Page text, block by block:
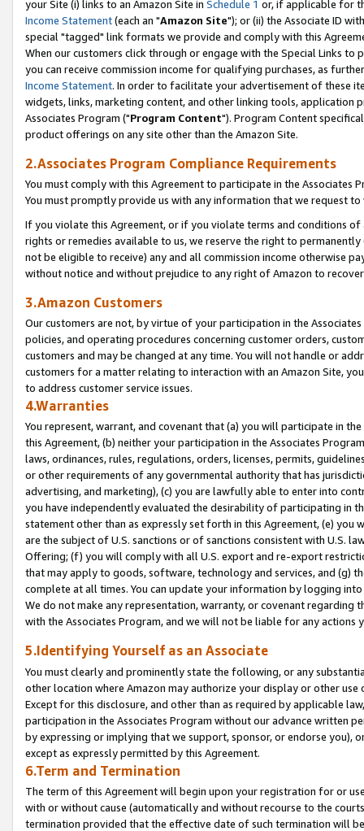
your Site (i) links to an Amazon Site in Schedule 1 or, if applicable for
Income Statement(each an "Amazon Site"); or (ii) the Associate ID
special "tagged" link formats we provide and comply with this
When our customers click through or engage with the Special Links
you can receive commission income for qualifying purchases, as
Income Statement. In order to facilitate your advertisement of these
widgets, links, marketing content, and other linking tools, application
Associates Program ("Program Content"). Program Content
product offerings on any site other than the Amazon Site.
2.Associates Program Compliance Requirements
You must comply with this Agreement to participate in the Associates
You must promptly provide us with any information that we request
If you violate this Agreement, or if you violate terms and conditions
rights or remedies available to us, we reserve the right to
not be eligible to receive) any and all commission income otherwise
without notice and without prejudice to any right of Amazon to
3.Amazon Customers
Our customers are not, by virtue of your participation in the
policies, and operating procedures concerning customer orders,
customers and may be changed at any time. You will not handle or
customers for a matter relating to interaction with an Amazon Site,
to address customer service issues.
4.Warranties
You represent, warrant, and covenant that (a) you will participate in
this Agreement, (b) neither your participation in the Associates
laws, ordinances, rules, regulations, orders, licenses, permits,
or other requirements of any governmental authority that has
advertising, and marketing), (c) you are lawfully able to enter into
you have independently evaluated the desirability of participating in
statement other than as expressly set forth in this Agreement, (e)
are the subject of U.S. sanctions or of sanctions consistent with U.S.
Offering; (f) you will comply with all U.S. export and re-export
that may apply to goods, software, technology and services, and (g)
complete at all times. You can update your information by logging
We do not make any representation, warranty, or covenant regarding
with the Associates Program, and we will not be liable for any actions
5.Identifying Yourself as an Associate
You must clearly and prominently state the following, or any
other location where Amazon may authorize your display or other
Except for this disclosure, and other than as required by applicable
participation in the Associates Program without our advance written
by expressing or implying that we support, sponsor, or endorse you),
except as expressly permitted by this Agreement.
6.Term and Termination
The term of this Agreement will begin upon your registration for or
with or without cause (automatically and without recourse to the
termination provided that the effective date of such termination will